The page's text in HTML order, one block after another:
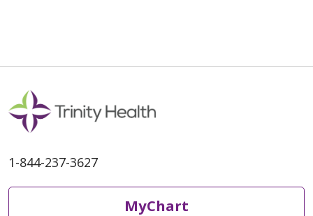
05/13/2026
1-844-237-3627
MyChart